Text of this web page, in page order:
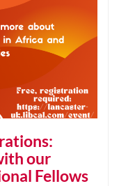
our
Fellows